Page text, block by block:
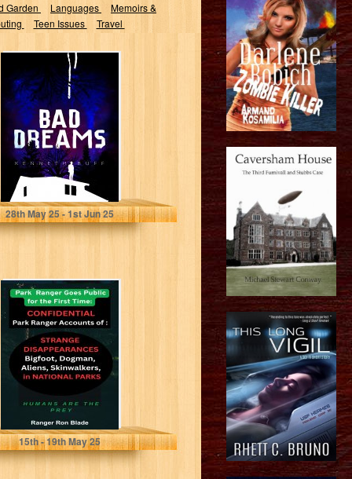
Garden
Languages
Memoirs &
Teen Issues Travel
Bad Dreams
Buff, Kenneth
28thMay 25 - 1stJun 25
Humans are The
Prey:
Confidential Park
Ranger Accounts
of Strange...
Blade, Ranger Ron
15th- 19thMay 25